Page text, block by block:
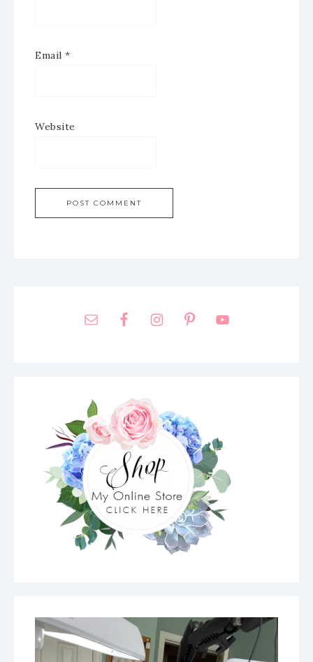
Email *
Website